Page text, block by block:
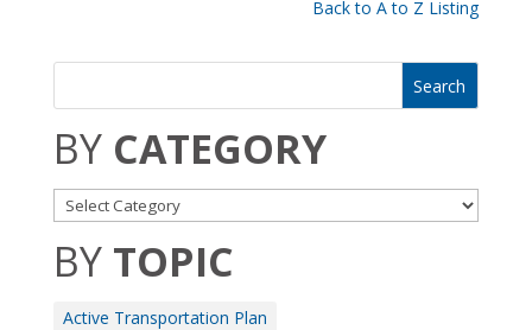
Back to A to Z Listing
BY CATEGORY
BY TOPIC
Active Transportation Plan